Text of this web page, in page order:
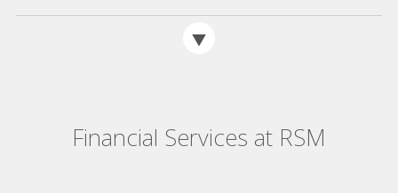
Financial Services at RSM